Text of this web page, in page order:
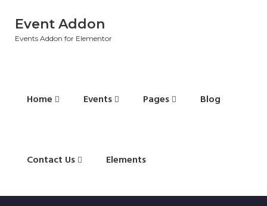
Event Addon
Events Addon for Elementor
Home Events Pages Blog
Contact Us Elements